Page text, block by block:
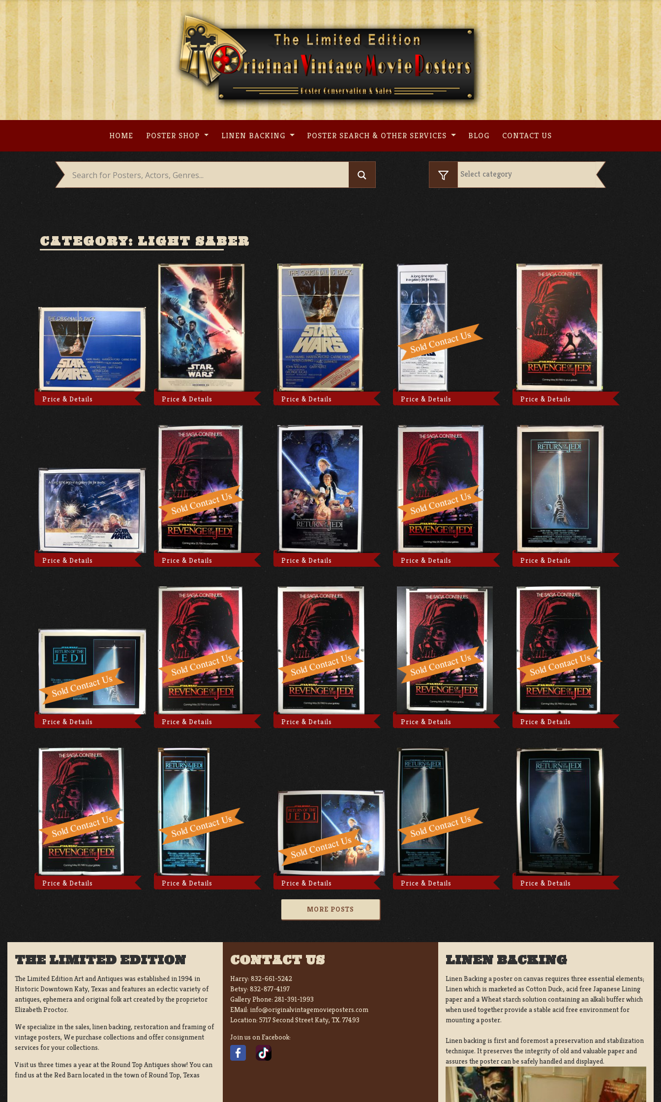
Skip
content
HOME POSTER SHOP LINEN BACKING POSTER SEARCH & OTHER SERVICES BLOG CONTACT US
CATEGORY: LIGHT SABER
Price & Details Price & Details Price & Details Price & Details Price & Details
Price & Details Price & Details Price & Details Price & Details Price & Details
Price & Details Price & Details Price & Details Price & Details Price & Details
Price & Details Price & Details Price & Details Price & Details Price & Details
MORE POSTS
THE LIMITED EDITION
The Limited Edition Art and Antiques was established in 1994 in
Historic Downtown Katy, Texas and features an eclectic variety of
antiques, ephemera and original folk art created by the proprietor
Elizabeth Proctor.
We specialize in the sales, linen backing, restoration and framing of
vintage posters, We purchase collections and offer consignment
services for your collections.
Visit us three times a year at the Round Top Antiques show! You can
find us at the Red Barn located in the town of Round Top, Texas
CONTACT US
Harry: 832-661-5242
Betsy: 832-877-4197
Gallery Phone: 281-391-1993
EMail: info@originalvintagemovieposters.com
Location: 5717 Second Street Katy, TX. 77493
Join us on Facebook:
LINEN BACKING
Linen Backing a poster on canvas requires three essential elements;
Linen which is marketed as Cotton Duck:, acid free Japanese Lining
paper and a Wheat starch solution containing an alkali buffer which
when used together provide a stable acid free environment for
mounting a poster.
Linen backing is first and foremost a preservation and stabilization
technique. It preserves the integrity of old and valuable paper and
assures the poster can be safely handled and displayed.